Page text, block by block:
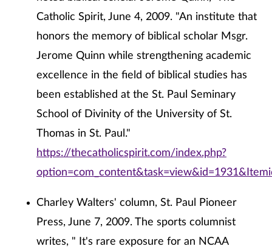
Catholic Spirit, June 4, 2009. "An institute that
honors the memory of biblical scholar Msgr.
Jerome Quinn while strengthening academic
excellence in the field of biblical studies has
been established at the St. Paul Seminary
School of Divinity of the University of St.
Thomas in St. Paul."
https://thecatholicspirit.com/index.php?
Charley Walters' column, St. Paul Pioneer
Press, June 7, 2009. The sports columnist
writes, " It's rare exposure for an NCAA